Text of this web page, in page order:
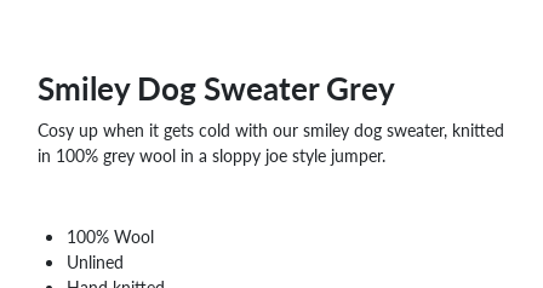
Smiley Dog Sweater Grey
Cosy up when it gets cold with our smiley dog sweater, knitted
in 100% grey wool in a sloppy joe style jumper.
100% Wool
Unlined